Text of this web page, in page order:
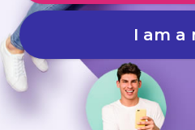
I am a